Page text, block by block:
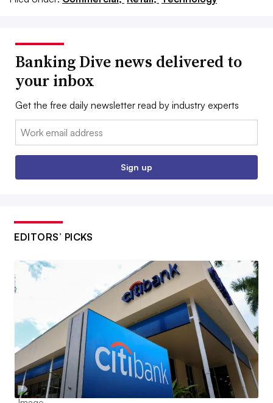
Banking Dive news delivered to
your inbox
Get the free daily newsletter read by industry experts
Email:
Sign up
EDITORS’ PICKS